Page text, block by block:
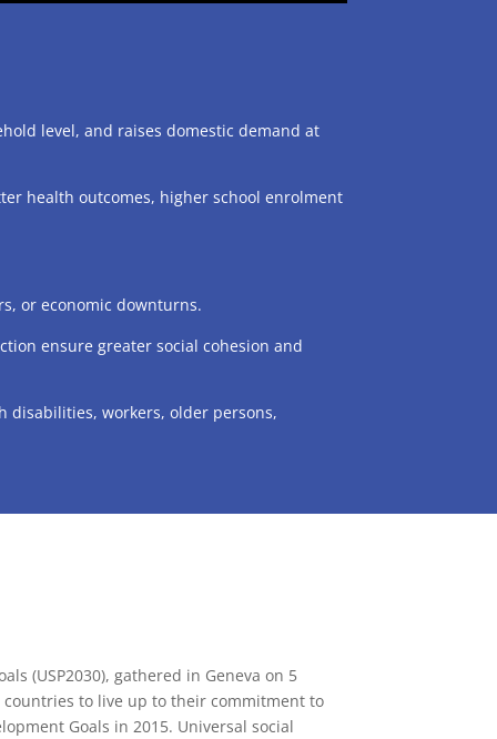
level, and raises domestic demand at
health outcomes, higher school enrolment
or economic downturns.
ensure greater social cohesion and
disabilities, workers, older persons,
(USP2030), gathered in Geneva on 5
countries to live up to their commitment to
Goals in 2015. Universal social